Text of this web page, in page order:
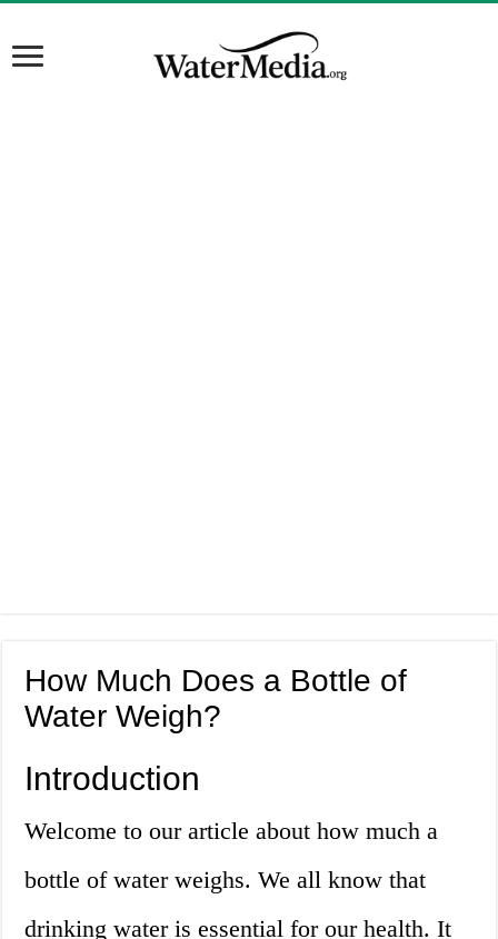
How Much Does a Bottle of
Water Weigh?
Introduction
Welcome to our article about how much a
bottle of water weighs. We all know that
drinking water is essential for our health. It